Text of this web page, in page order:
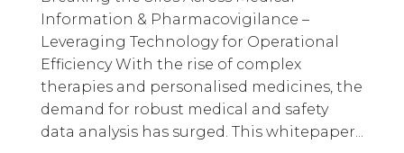
Information & Pharmacovigilance –
Leveraging Technology for Operational
Efficiency With the rise of complex
therapies and personalised medicines, the
demand for robust medical and safety
data analysis has surged. This whitepaper...